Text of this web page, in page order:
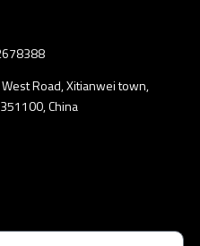
Road, Xitianwei town,
China